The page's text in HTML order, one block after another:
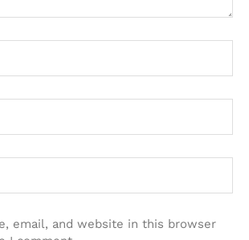
email, and website in this browser